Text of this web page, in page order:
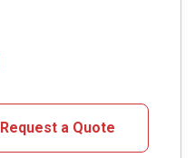
Request a Quote